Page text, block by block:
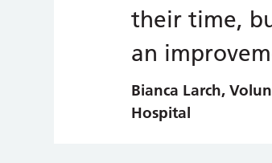
their time,
an
Bianca Larch,
Hospital